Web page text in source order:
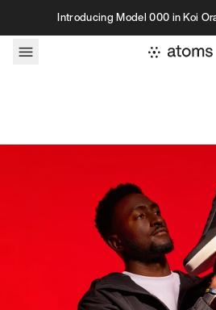
Skip to contentIntroducing Model 000 in Koi